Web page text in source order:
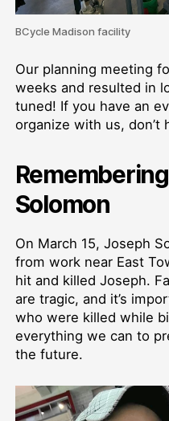
BCycle Madison facility
Our planning meeting
weeks and resulted in
tuned! If you have an
organize with us, don’t
Solomon
On March 15, Joseph
from work near East
hit and killed Joseph.
are tragic, and it’s
who were killed while
everything we can to
the future.